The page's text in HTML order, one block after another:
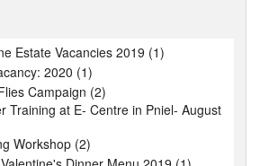
Estate Vacancies 2019 (1)
2020 (1)
Campaign (2)
Training at E- Centre in Pniel- August
Workshop (2)